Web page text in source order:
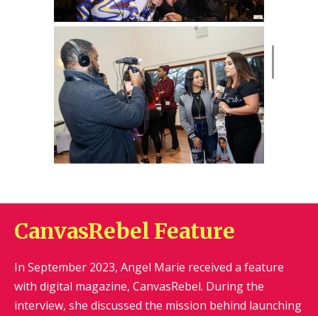
CanvasRebel Feature
In September 2023, Angel Marie received a feature
with digital magazine, CanvasRebel. During the
interview, she discussed the mission behind launching